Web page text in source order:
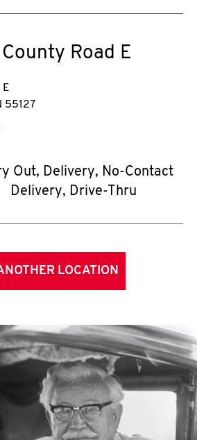
Road E
E
55127
Out, Delivery, No-Contact
Delivery, Drive-Thru
LOCATION